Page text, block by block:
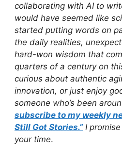
collaborating with AI to
would have seemed like
started putting words on
the daily realities,
hard-won wisdom that
quarters of a century on
curious about authentic
innovation, or just enjoy
someone who’s been
subscribe to my weekly
Still Got Stories.”I
your time.